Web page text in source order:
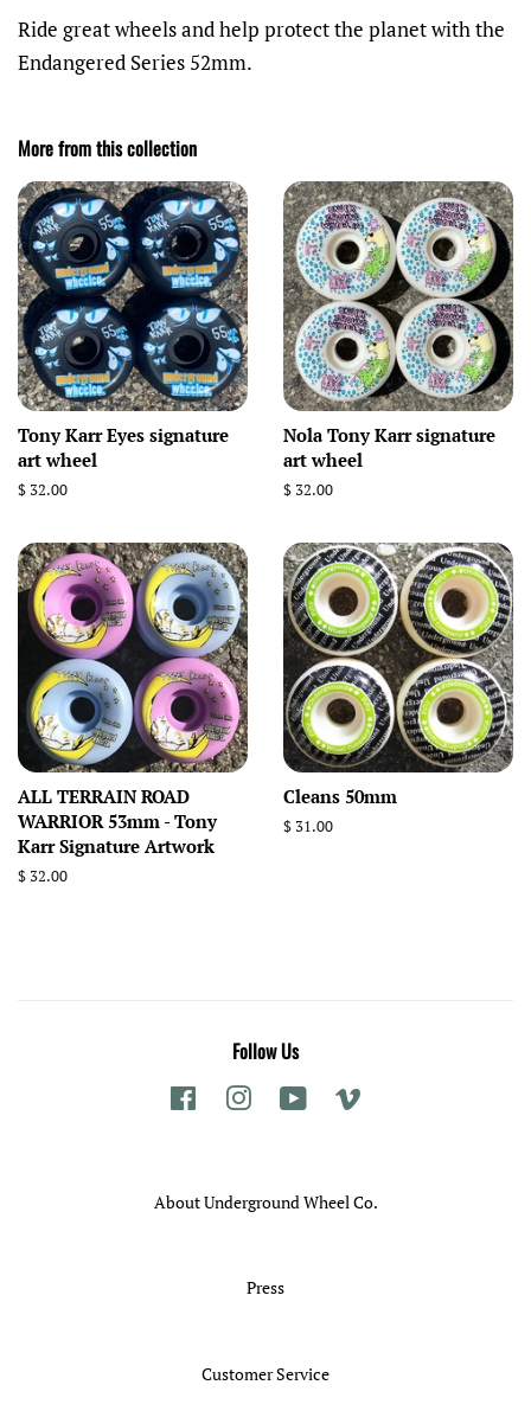
Ride great wheels and help protect the planet with the
Endangered Series 52mm.
More from this collection
Tony Karr Eyes signature
art wheel
Regular
$ 32.00
Nola Tony Karr signature
art wheel
Regular
$ 32.00
ALL TERRAIN ROAD
WARRIOR 53mm - Tony
Karr Signature Artwork
Regular
$ 32.00
Cleans 50mm
Regular
$ 31.00
Follow Us
Facebook Instagram YouTube
About Underground Wheel Co.
Press
Customer Service